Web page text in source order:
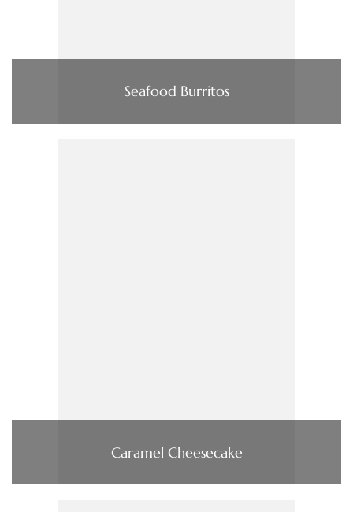
Seafood Burritos
Caramel Cheesecake